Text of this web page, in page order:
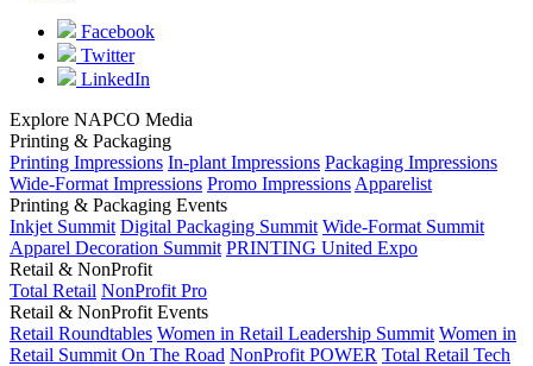
Facebook
Twitter
LinkedIn
Explore NAPCO Media
Printing & Packaging
Printing Impressions In-plant Impressions Packaging Impressions
Wide-Format Impressions Promo Impressions Apparelist
Printing & Packaging Events
Inkjet Summit Digital Packaging Summit Wide-Format Summit
Apparel Decoration Summit PRINTING United Expo
Retail & NonProfit
Total Retail NonProfit Pro
Retail & NonProfit Events
Retail Roundtables Women in Retail Leadership Summit Women in
Retail Summit On The Road NonProfit POWER Total Retail Tech